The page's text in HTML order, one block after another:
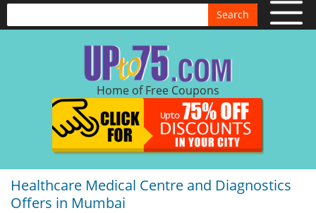
Search
Home of Free Coupons
Healthcare Medical Centre and Diagnostics
Offers in Mumbai